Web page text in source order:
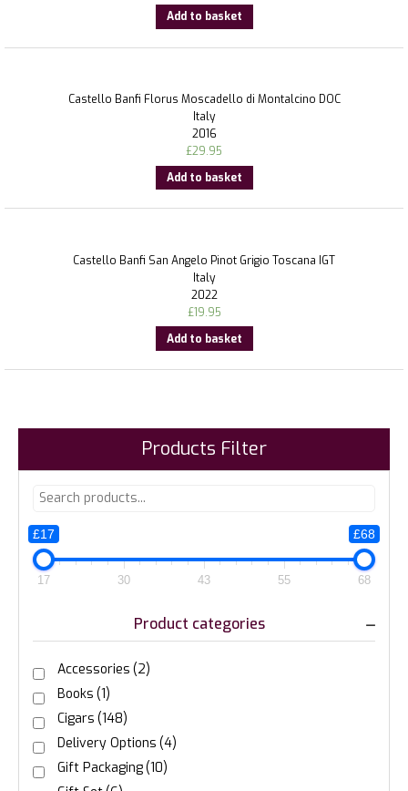
Add to basket
Castello Banfi Florus Moscadello di Montalcino DOC
Italy
2016
£29.95
Add to basket
Castello Banfi San Angelo Pinot Grigio Toscana IGT
Italy
2022
£19.95
Add to basket
Products Filter
£17 £68
17 30 43 55 68
Product categories
Accessories (2)
Books (1)
Cigars (148)
Delivery Options (4)
Gift Packaging(10)